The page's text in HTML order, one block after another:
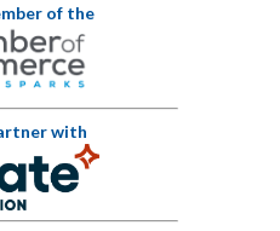
of the
with